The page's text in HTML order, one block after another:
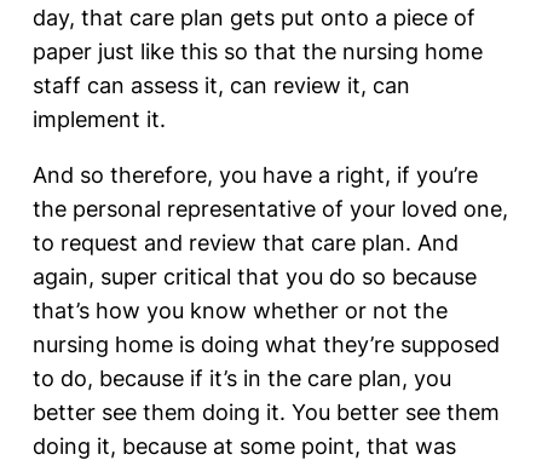
day, that care plan gets put onto a piece of
paper just like this so that the nursing home
staff can assess it, can review it, can
implement it.
And so therefore, you have a right, if you’re
the personal representative of your loved one,
to request and review that care plan. And
again, super critical that you do so because
that’s how you know whether or not the
nursing home is doing what they’re supposed
to do, because if it’s in the care plan, you
better see them doing it. You better see them
doing it, because at some point, that was